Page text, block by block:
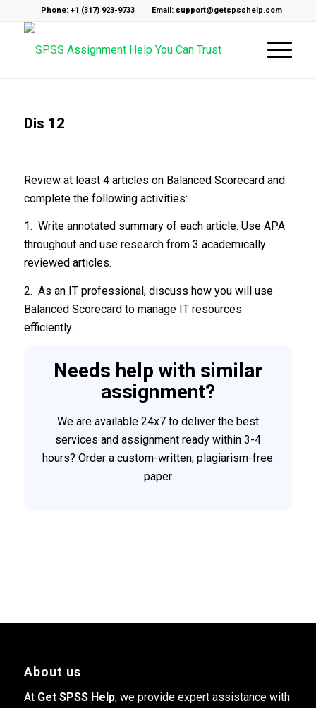
Phone: +1 (317) 923-9733 Email: support@getspsshelp.com
Dis 12
Review at least 4 articles on Balanced Scorecard and
complete the following activities:
1. Write annotated summary of each article. Use APA
throughout and use research from 3 academically
reviewed articles.
2. As an IT professional, discuss how you will use
Balanced Scorecard to manage IT resources
efficiently.
Needs help with similar
assignment?
We are available 24x7 to deliver the best
services and assignment ready within 3-4
hours? Order a custom-written, plagiarism-free
paper
About us
At Get SPSS Help, we provide expert assistance with